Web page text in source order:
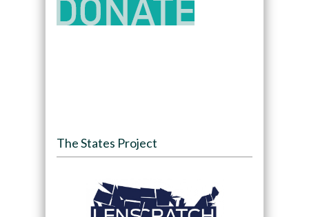
The States Project